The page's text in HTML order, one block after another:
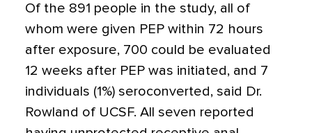
Of the 891 people in the study, all of
whom were given PEP within 72 hours
after exposure, 700 could be evaluated
12 weeks after PEP was initiated, and 7
individuals (1%) seroconverted, said Dr.
Rowland of UCSF. All seven reported